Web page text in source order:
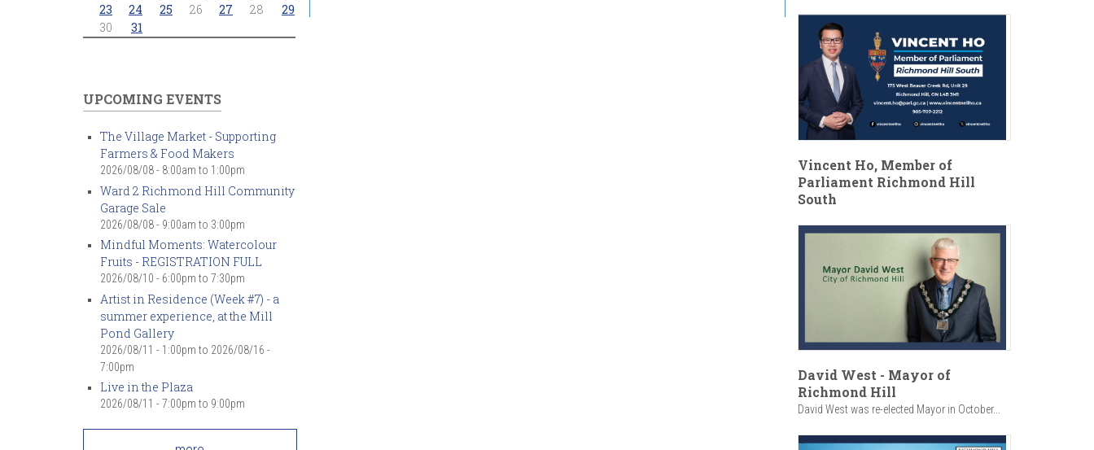
23
24 25 26 27 28
29
30
31
UPCOMING EVENTS
The Village Market - Supporting
Farmers & Food Makers
2026/08/08 - 8:00am to 1:00pm
Ward 2 Richmond Hill Community
Garage Sale
2026/08/08 - 9:00am to 3:00pm
Mindful Moments: Watercolour
Fruits - REGISTRATION FULL
2026/08/10 - 6:00pm to 7:30pm
Artist in Residence (Week #7) - a
summer experience, at the Mill
Pond Gallery
2026/08/11 - 1:00pm to 2026/08/16 -
7:00pm
Live in the Plaza
2026/08/11 - 7:00pm to 9:00pm
Vincent Ho, Member of
Parliament Richmond Hill
South
David West - Mayor of
Richmond Hill
David West was re-elected Mayor in October...